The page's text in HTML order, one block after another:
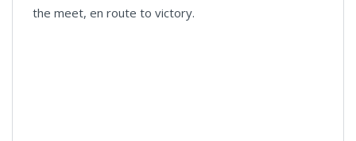
the meet, en route to victory.